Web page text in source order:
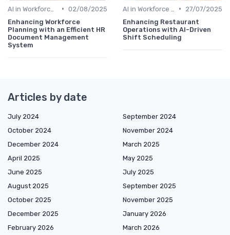
• 02/08/2025
Enhancing Workforce
Planning with an Efficient HR
Document Management
System
•
27/07/2025
Enhancing Restaurant
Operations with AI-Driven
Shift Scheduling
Articles by date
July 2024
September 2024
October 2024
November 2024
December 2024
March 2025
April 2025
May 2025
June 2025
July 2025
August 2025
September 2025
October 2025
November 2025
December 2025
January 2026
February 2026
March 2026